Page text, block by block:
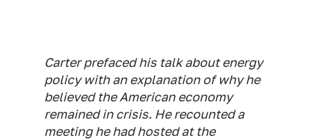
Carter prefaced his talk about energy
policy with an explanation of why he
believed the American economy
remained in crisis. He recounted a
meeting he had hosted at the